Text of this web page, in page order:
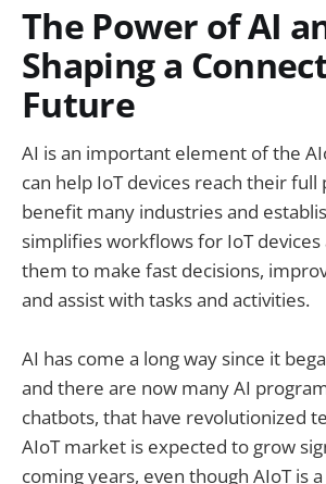
The Power of AI
Shaping a
Future
AI is an important element of the
can help IoT devices reach their full
benefit many industries and
simplifies workflows for IoT devices
them to make fast decisions,
and assist with tasks and activities.
AI has come a long way since it
and there are now many AI
chatbots, that have revolutionized
AIoT market is expected to grow
coming years, even though AIoT is